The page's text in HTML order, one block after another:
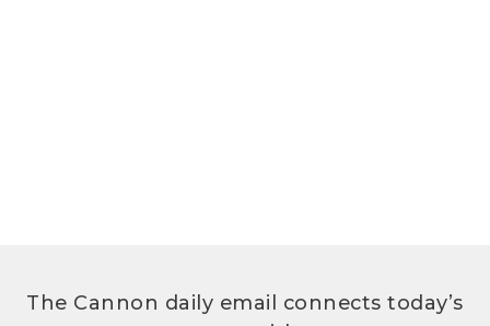
The Cannon daily email connects today’s